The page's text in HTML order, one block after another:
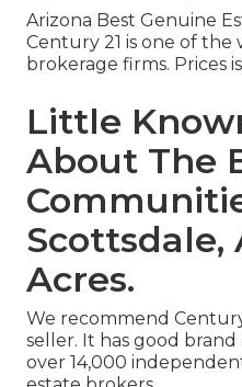
Arizona Best Genuine
Century 21 is one of
brokerage firms. Prices
Little
About The
Scottsdale,
Acres.
We recommend
seller. It has good
over 14,000